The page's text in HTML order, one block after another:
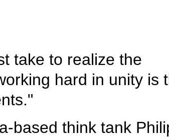
take to realize the
hard in unity is
based think tank